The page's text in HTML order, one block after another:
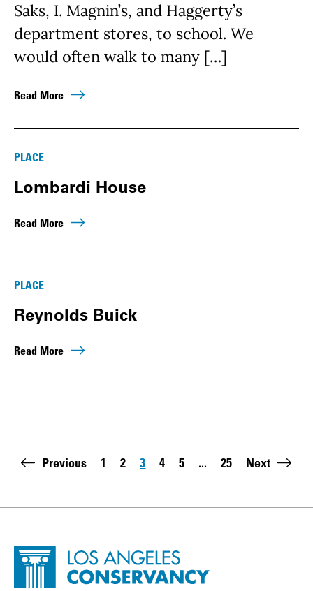
Saks, I. Magnin’s, and Haggerty’s
department stores, to school. We
would often walk to many […]
Read More
PLACE
Lombardi House
Read More
PLACE
Reynolds Buick
Read More
Pagination
Previous
Page
1
Page
2
Page
3
Page
4
Page
5 ...
Last page:
25 Next
Site Footer
Home - Los Angeles Conservancy